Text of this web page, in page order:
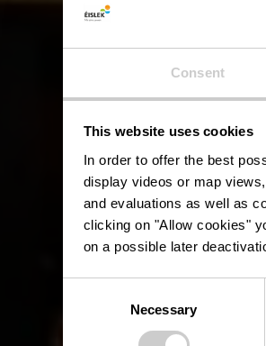
Consent
This website uses cookies
In order to offer the best
display videos or map
and evaluations as well as
clicking on "Allow cookies"
on a possible later
Necessary